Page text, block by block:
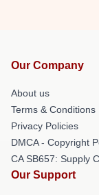
Our Company
About us
Terms & Conditions
Privacy Policies
DMCA - Copyright
CA SB657: Supply
Our Support